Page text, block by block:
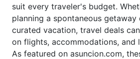
suit every traveler's budget.
planning a spontaneous
curated vacation, travel deals
on flights, accommodations, and
As featured on asuncion.com,